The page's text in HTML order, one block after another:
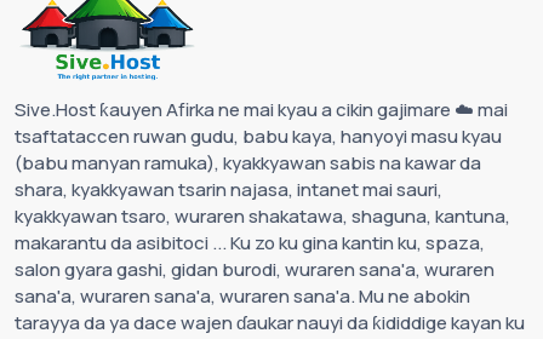
Sive.Host ƙauyen Afirka ne mai kyau a cikin gajimare ☁️ mai
tsaftataccen ruwan gudu, babu kaya, hanyoyi masu kyau
(babu manyan ramuka), kyakkyawan sabis na kawar da
shara, kyakkyawan tsarin najasa, intanet mai sauri,
kyakkyawan tsaro, wuraren shakatawa, shaguna, kantuna,
makarantu da asibitoci ... Ku zo ku gina kantin ku, spaza,
salon gyara gashi, gidan burodi, wuraren sana'a, wuraren
sana'a, wuraren sana'a, wuraren sana'a. Mu ne abokin
tarayya da ya dace wajen ɗaukar nauyi da ƙididdige kayan ku